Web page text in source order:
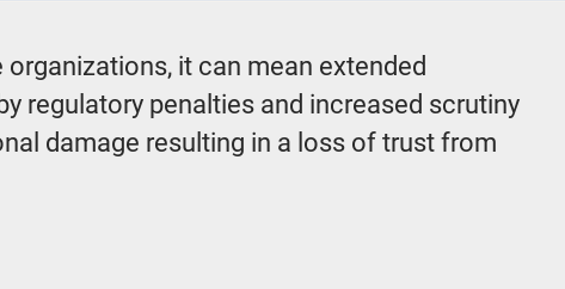
it can mean extended
regulatory penalties and increased scrutiny
damage resulting in a loss of trust from